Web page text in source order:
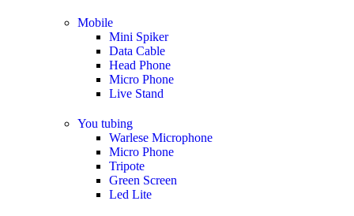
Mobile
Mini Spiker
Data Cable
Head Phone
Micro Phone
Live Stand
You tubing
Warlese Microphone
Micro Phone
Tripote
Green Screen
Led Lite